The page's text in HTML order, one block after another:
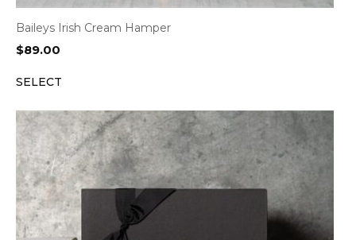
Baileys Irish Cream Hamper
$89.00
SELECT